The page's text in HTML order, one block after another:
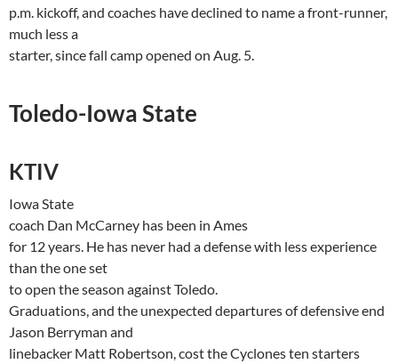
p.m. kickoff, and coaches have declined to name a front-runner,
much less a
starter, since fall camp opened on Aug. 5.
Toledo-IowaState
KTIV
IowaState
coach Dan McCarney has been in Ames
for 12 years. He has never had a defense with less experience
than the one set
to open the season againstToledo.
Graduations, and the unexpected departures of defensive end
Jason Berryman and
linebacker Matt Robertson, cost the Cyclones ten starters